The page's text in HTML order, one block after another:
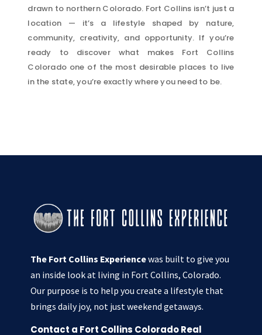
drawn to northern Colorado. Fort Collins isn’t just a
location — it’s a lifestyle shaped by nature,
community, creativity, and opportunity. If you’re
ready to discover what makes Fort Collins
Colorado one of the most desirable places to live
in the state, you’re exactly where you need to be.
The Fort Collins Experiencewas built to give you
an inside look at living in Fort Collins, Colorado.
Our purpose is to help you create a lifestyle that
brings daily joy, not just weekend getaways.
Contact a Fort Collins Colorado Real